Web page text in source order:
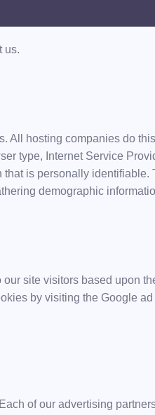
Privacy Policy document
us.
All hosting companies do
type, Internet Service
is personally identifiable.
demographic
site visitors based upon
by visiting the Google
of our advertising